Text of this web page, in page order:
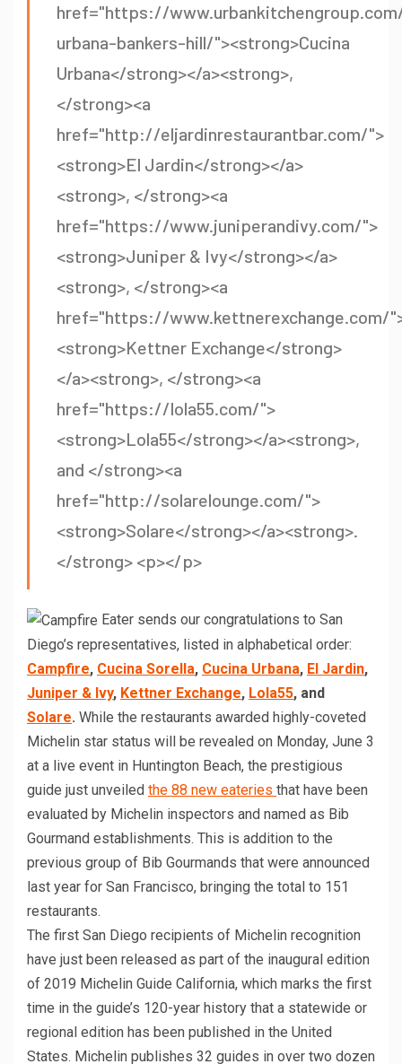
href="https://
urbana-bankers-hill/"><strong>Cucina
Urbana</strong></a><strong>,
</strong><a
href="http://eljardinrestaurantbar.com/">
<strong>El Jardin</strong></a>
<strong>, </strong><a
href="https://www.juniperandivy.com/">
<strong>Juniper & Ivy</strong></a>
<strong>, </strong><a
href="https://www.kettnerexchange.com/
<strong>Kettner Exchange</strong>
</a><strong>, </strong><a
href="https://lola55.com/">
<strong>Lola55</strong></a><strong>,
and </strong><a
href="http://solarelounge.com/">
<strong>Solare</strong></a><strong>.
</strong> <p></p>
Eater sends our congratulations to San
Diego’s representatives, listed in alphabetical order:
Campfire, Cucina Sorella, Cucina Urbana, El Jardin,
Juniper & Ivy, Kettner Exchange, Lola55, and
Solare. While the restaurants awarded highly-coveted
Michelin star status will be revealed on Monday, June 3
at a live event in Huntington Beach, the prestigious
guide just unveiled the 88 new eateries that have been
evaluated by Michelin inspectors and named as Bib
Gourmand establishments. This is addition to the
previous group of Bib Gourmands that were announced
last year for San Francisco, bringing the total to 151
restaurants.
The first San Diego recipients of Michelin recognition
have just been released as part of the inaugural edition
of 2019 Michelin Guide California, which marks the first
time in the guide’s 120-year history that a statewide or
regional edition has been published in the United
States. Michelin publishes 32 guides in over two dozen